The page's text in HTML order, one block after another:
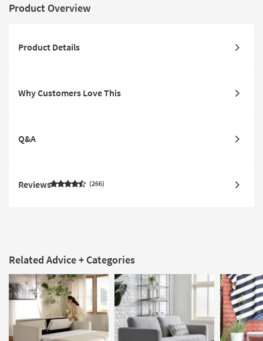
Product Overview
Product Details
Why Customers Love This
Q&A
Reviews 266
Related Advice + Categories